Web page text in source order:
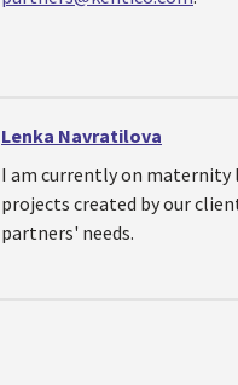
Lenka Navratilova
I am currently on
projects created by our
partners' needs.